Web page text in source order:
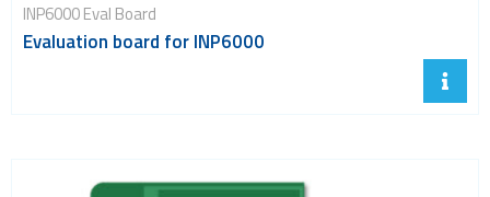
INP6000 Eval Board
Evaluation board for INP6000